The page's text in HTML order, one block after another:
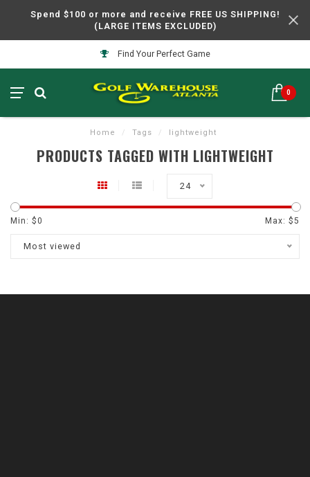
Spend $100 or more and receive FREE US SHIPPING!
(LARGE ITEMS EXCLUDED)
Find Your Perfect Game
0
Home / Tags / lightweight
PRODUCTS TAGGED WITH LIGHTWEIGHT
24
Min: $0 Max: $5
Most viewed